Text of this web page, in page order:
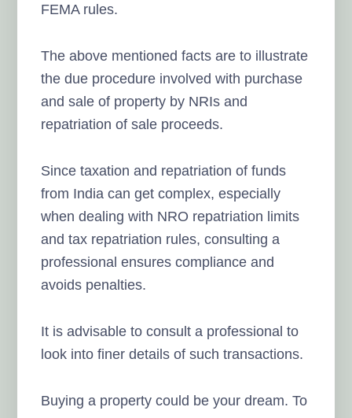
FEMA rules.
The above mentioned facts are to illustrate
the due procedure involved with purchase
and sale of property by NRIs and
repatriation of sale proceeds.
Since taxation and repatriation of funds
from India can get complex, especially
when dealing with NRO repatriation limits
and tax repatriation rules, consulting a
professional ensures compliance and
avoids penalties.
It is advisable to consult a professional to
look into finer details of such transactions.
Buying a property could be your dream. To